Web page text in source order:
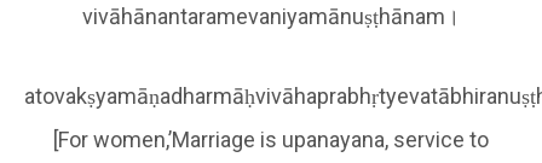
vivāhānantaramevaniyamānuṣṭhānam।
[For women,’Marriage is upanayana, service to